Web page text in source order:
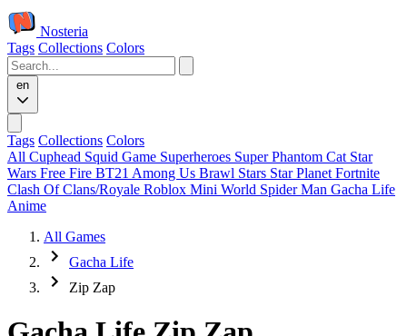
Nosteria
Tags Collections Colors
en
Tags Collections Colors
All Cuphead Squid Game Superheroes Super Phantom Cat Star
Wars Free Fire BT21 Among Us Brawl Stars Star Planet Fortnite
Clash Of Clans/Royale Roblox Mini World Spider Man Gacha Life
Anime
All Games
Gacha Life
Zip Zap